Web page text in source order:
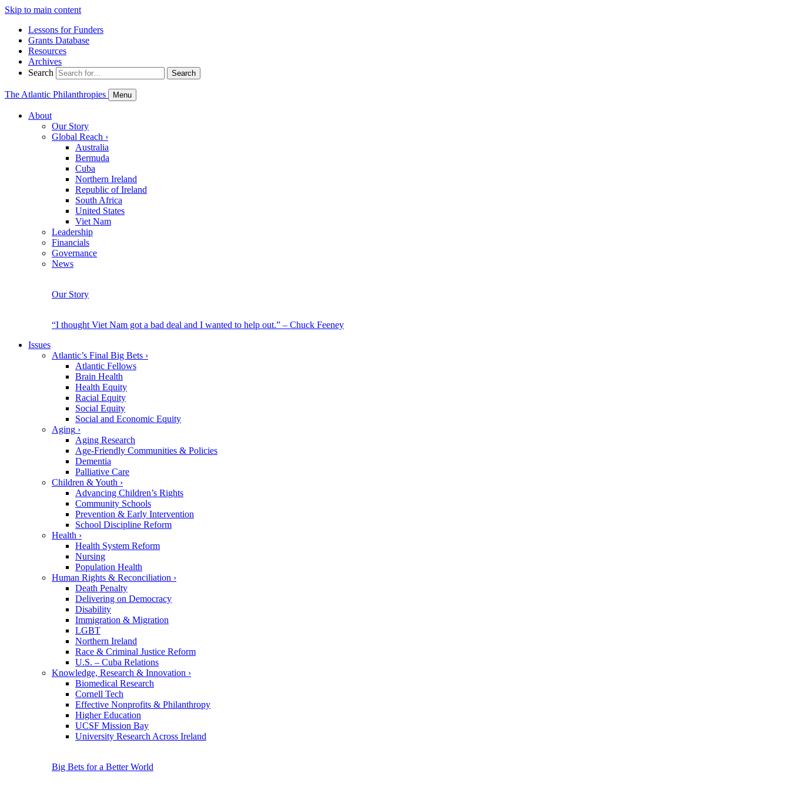
Skip to main content
Lessons for Funders
Grants Database
Resources
Archives
Search
Search
The Atlantic Philanthropies Menu
About
Our Story
Global Reach ›
Australia
Bermuda
Cuba
Northern Ireland
Republic of Ireland
South Africa
United States
Viet Nam
Leadership
Financials
Governance
News
Our Story
“I thought Viet Nam got a bad deal and I wanted to help out.” – Chuck Feeney
Issues
Atlantic’s Final Big Bets ›
Atlantic Fellows
Brain Health
Health Equity
Racial Equity
Social Equity
Social and Economic Equity
Aging ›
Aging Research
Age-Friendly Communities & Policies
Dementia
Palliative Care
Children & Youth ›
Advancing Children’s Rights
Community Schools
Prevention & Early Intervention
School Discipline Reform
Health ›
Health System Reform
Nursing
Population Health
Human Rights & Reconciliation ›
Death Penalty
Delivering on Democracy
Disability
Immigration & Migration
LGBT
Northern Ireland
Race & Criminal Justice Reform
U.S. – Cuba Relations
Knowledge, Research & Innovation ›
Biomedical Research
Cornell Tech
Effective Nonprofits & Philanthropy
Higher Education
UCSF Mission Bay
University Research Across Ireland
Big Bets for a Better World